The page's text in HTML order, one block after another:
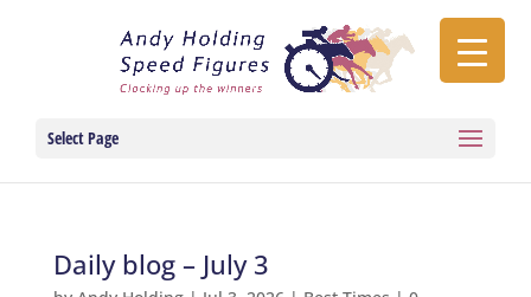
Select Page
Daily blog – July 3